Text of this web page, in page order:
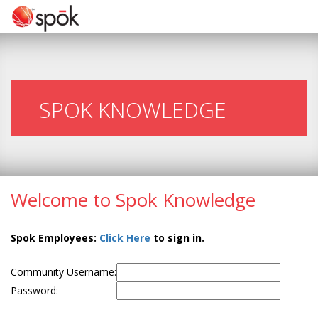
SPOK KNOWLEDGE
Welcome to Spok Knowledge
Spok Employees: Click Here to sign in.
Community Username:
Password: